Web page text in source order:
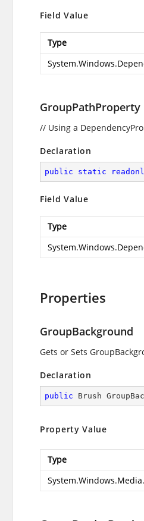
Field Value
Type
GroupPathProperty
// Using a
Declaration
public static
Field Value
Type
Properties
GroupBackground
Gets or Sets
Declaration
public Brush
Property Value
Type